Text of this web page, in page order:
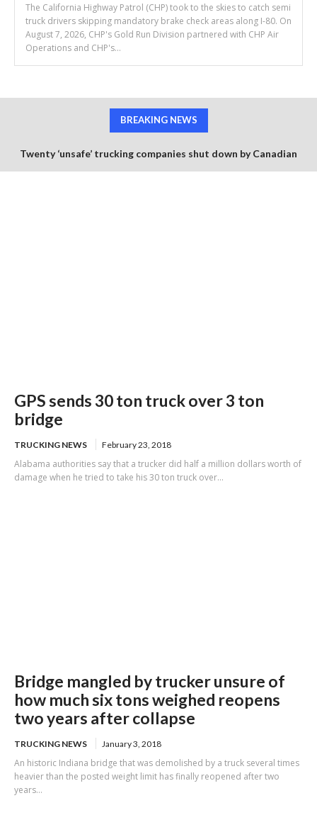
The California Highway Patrol (CHP) took to the skies to catch semi
truck drivers skipping mandatory brake check areas along I-80. On
August 7, 2026, CHP's Gold Run Division partnered with CHP Air
Operations and CHP's...
BREAKING NEWS
Twenty ‘unsafe’ trucking companies shut down by Canadian
GPS sends 30 ton truck over 3 ton
bridge
TRUCKING NEWS February 23, 2018
Alabama authorities say that a trucker did half a million dollars worth of
damage when he tried to take his 30 ton truck over...
Bridge mangled by trucker unsure of
how much six tons weighed reopens
two years after collapse
TRUCKING NEWS January 3, 2018
An historic Indiana bridge that was demolished by a truck several times
heavier than the posted weight limit has finally reopened after two
years...